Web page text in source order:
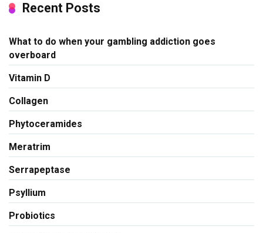
Recent Posts
What to do when your gambling addiction goes
overboard
Vitamin D
Collagen
Phytoceramides
Meratrim
Serrapeptase
Psyllium
Probiotics